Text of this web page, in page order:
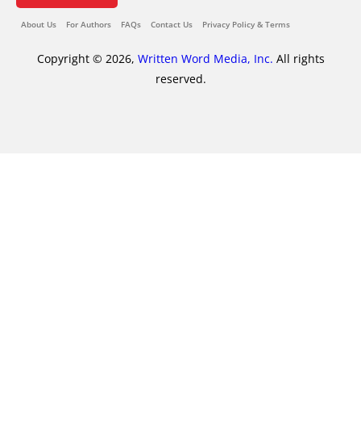
About Us For Authors FAQs Contact Us Privacy Policy & Terms
Copyright © 2026, Written Word Media, Inc. All rights
reserved.